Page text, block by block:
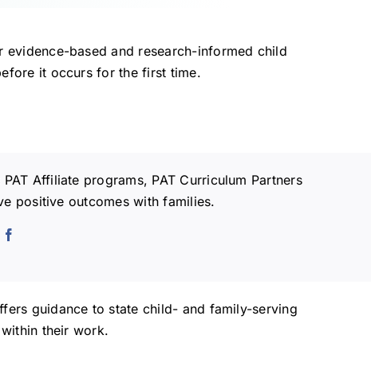
evidence-based and research-informed child
it occurs for the first time.
Affiliate programs, PAT Curriculum Partners
positive outcomes with families.
guidance to state child- and family-serving
their work.